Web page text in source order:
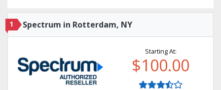
1 Spectrum in Rotterdam, NY
Starting At:
$100.00